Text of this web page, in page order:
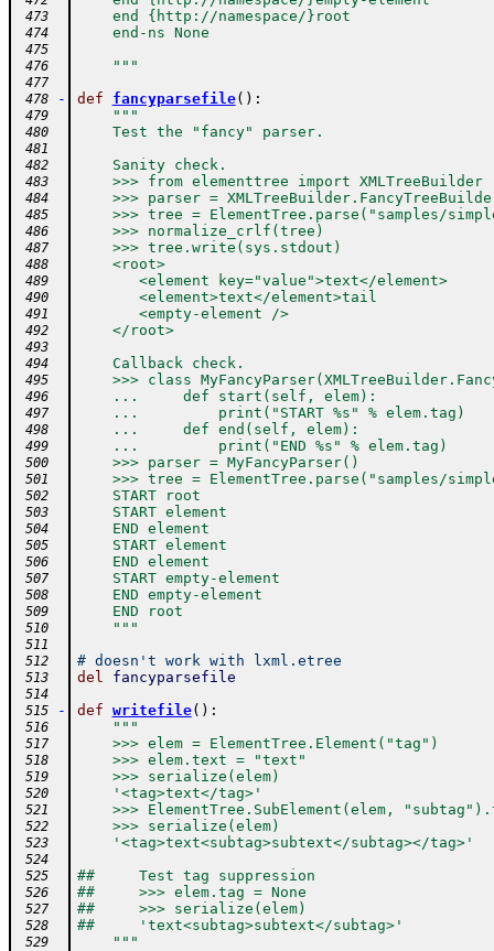
473
    end {http://namespace/}root
474
    end-ns None
475
476
    """
477
478
- def fancyparsefile( ) :
479 """
480
    Test the "fancy" parser.
481
482
    Sanity check.
483
    >>> from elementtree import XMLTreeBuilder
484
>>> parser =
485
>>> tree = ElementTree.parse("samples/
486
    >>> normalize_crlf(tree)
487
    >>> tree.write(sys.stdout)
488
    <root>
489
       <element key="value">text</element>
490
       <element>text</element>tail
491
       <empty-element />
492
    </root>
493
494
    Callback check.
495
>>> class
496
    ...     def start(self, elem):
497
    ...         print("START %s" % elem.tag)
498
    ...     def end(self, elem):
499
    ...         print("END %s" % elem.tag)
500
    >>> parser = MyFancyParser()
501
>>> tree = ElementTree.parse("samples/
502
    START root
503
    START element
504
    END element
505
    START element
506
    END element
507
    START empty-element
508
    END empty-element
509
    END root
510
    """
511
512
# doesn't work with lxml.etree
513 del fancyparsefile
514
515
- def writefile( ) :
516 """
517
    >>> elem = ElementTree.Element("tag")
518
    >>> elem.text = "text"
519
    >>> serialize(elem)
520
    '<tag>text</tag>'
521
>>> ElementTree.SubElement(elem,
522
    >>> serialize(elem)
523
    '<tag>text<subtag>subtext</subtag></tag>'
524
525
##     Test tag suppression
526 ##     >>> elem.tag = None
527 ##     >>> serialize(elem)
528 ##     'text<subtag>subtext</subtag>'
529
    """